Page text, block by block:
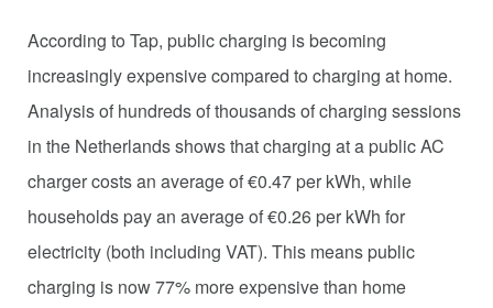
According to Tap, public charging is becoming
increasingly expensive compared to charging at home.
Analysis of hundreds of thousands of charging sessions
in the Netherlands shows that charging at a public AC
charger costs an average of €0.47 per kWh, while
households pay an average of €0.26 per kWh for
electricity (both including VAT). This means public
charging is now 77% more expensive than home